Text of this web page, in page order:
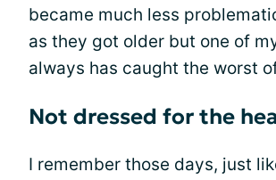
became much less
as they got older but one of
always has caught the worst
Not dressed for the
I remember those days, just